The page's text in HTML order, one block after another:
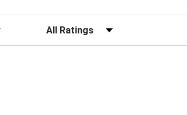
Filter Reviews by Rating